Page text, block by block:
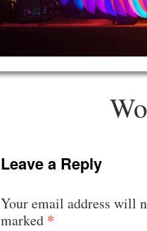
Leave a Reply
Your email address will
marked *